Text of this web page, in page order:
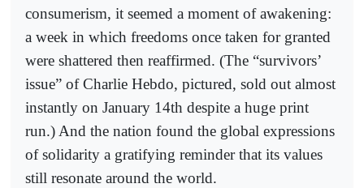
consumerism, it seemed a moment of awakening:
a week in which freedoms once taken for granted
were shattered then reaffirmed. (The “survivors’
issue” of Charlie Hebdo, pictured, sold out almost
instantly on January 14th despite a huge print
run.) And the nation found the global expressions
of solidarity a gratifying reminder that its values
still resonate around the world.